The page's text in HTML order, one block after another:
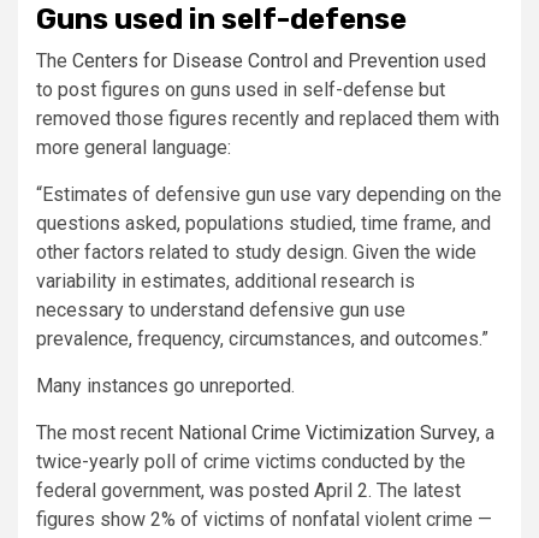
Guns used in self-defense
The Centers for Disease Control and Prevention used
to post figures on guns used in self-defense but
removed those figures recently and replaced them with
more general language:
“Estimates of defensive gun use vary depending on the
questions asked, populations studied, time frame, and
other factors related to study design. Given the wide
variability in estimates, additional research is
necessary to understand defensive gun use
prevalence, frequency, circumstances, and outcomes.”
Many instances go unreported.
The most recent National Crime Victimization Survey, a
twice-yearly poll of crime victims conducted by the
federal government, was posted April 2. The latest
figures show 2% of victims of nonfatal violent crime —